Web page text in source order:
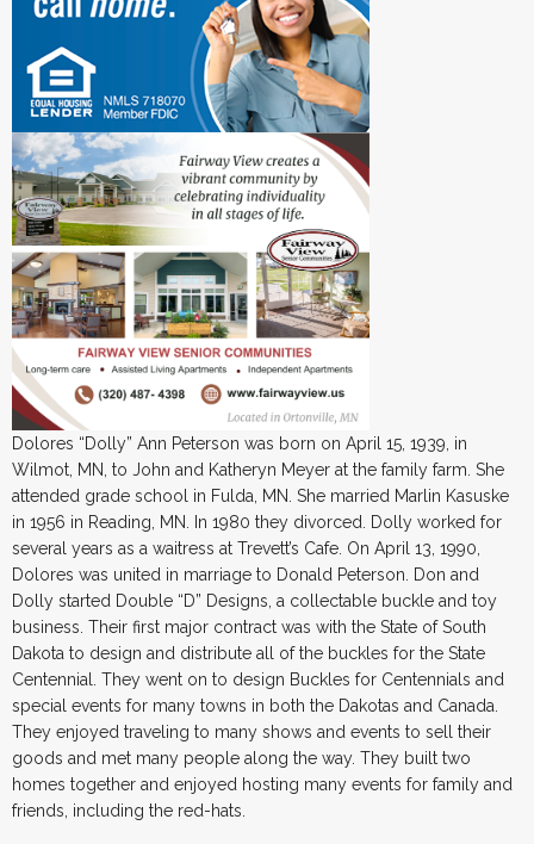
Dolores “Dolly” Ann Peterson was born on April 15, 1939, in
Wilmot, MN, to John and Katheryn Meyer at the family farm. She
attended grade school in Fulda, MN. She married Marlin Kasuske
in 1956 in Reading, MN. In 1980 they divorced. Dolly worked for
several years as a waitress at Trevett’s Cafe. On April 13, 1990,
Dolores was united in marriage to Donald Peterson. Don and
Dolly started Double “D” Designs, a collectable buckle and toy
business. Their first major contract was with the State of South
Dakota to design and distribute all of the buckles for the State
Centennial. They went on to design Buckles for Centennials and
special events for many towns in both the Dakotas and Canada.
They enjoyed traveling to many shows and events to sell their
goods and met many people along the way. They built two
homes together and enjoyed hosting many events for family and
friends, including the red-hats.